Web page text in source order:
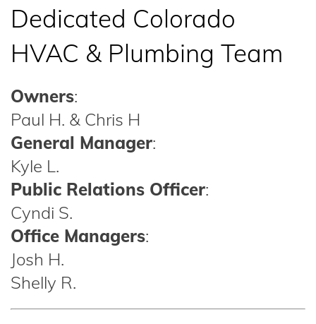
Dedicated Colorado
HVAC & Plumbing Team
Owners:
Paul H. & Chris H
General Manager:
Kyle L.
Public Relations Officer:
Cyndi S.
Office Managers:
Josh H.
Shelly R.